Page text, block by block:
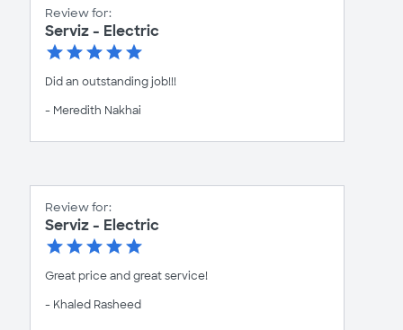
Review for:
Serviz - Electric
Did an outstanding job!!!
- Meredith Nakhai
Review for:
Serviz - Electric
Great price and great service!
- Khaled Rasheed